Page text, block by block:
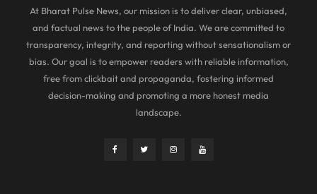
At Bharat Pulse News, our mission is to deliver clear, unbiased,
and factual news to the people of India. We are committed to
transparency, integrity, and reporting without sensationalism or
bias. Our goal is to empower readers with reliable information,
free from clickbait and propaganda, fostering informed
decision-making and promoting a more honest media
landscape.